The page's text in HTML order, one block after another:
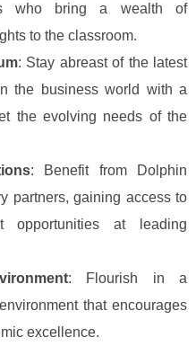
who bring a wealth of
to the classroom.
: Stay abreast of the latest
the business world with a
the evolving needs of the
: Benefit from Dolphin
partners, gaining access to
opportunities at leading
: Flourish in a
that encourages
excellence.